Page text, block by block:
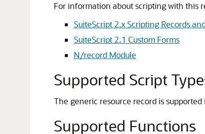
For information about scripting with this
SuiteScript 2.x Scripting Records
SuiteScript 2.1 Custom Forms
N/record Module
Supported Script
The generic resource record is
Supported Functions